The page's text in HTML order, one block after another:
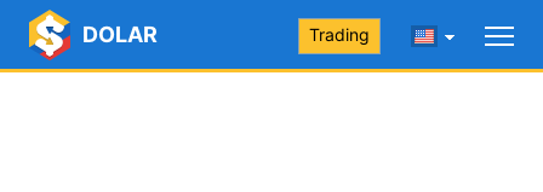
DOLAR Trading